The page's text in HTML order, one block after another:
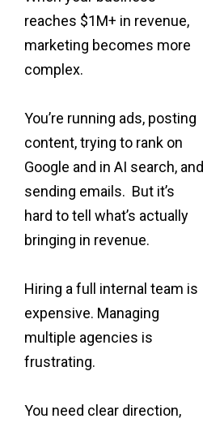
reaches $1M+ in revenue,
marketing becomes more
complex.
You’re running ads, posting
content, trying to rank on
Google and in AI search, and
sending emails. But it’s
hard to tell what’s actually
bringing in revenue.
Hiring a full internal team is
expensive. Managing
multiple agencies is
frustrating.
You need clear direction,